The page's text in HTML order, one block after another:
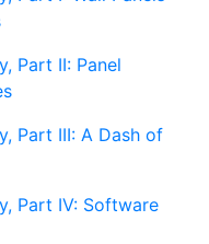
Part II: Panel
Part III: A Dash of
Part IV: Software